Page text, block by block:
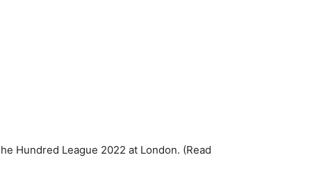
Hundred League 2022 at London. (Read